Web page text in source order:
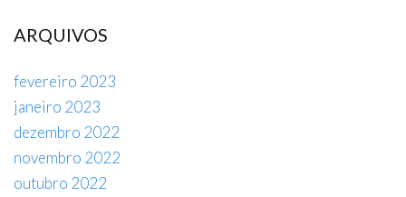
ARQUIVOS
fevereiro 2023
janeiro 2023
dezembro 2022
novembro 2022
outubro 2022